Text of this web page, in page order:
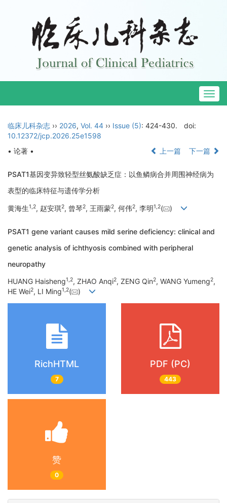
临床儿科杂志 ›› 2026, Vol. 44 ›› Issue (5): 424-430.
doi:
10.12372/jcp.2026.25e1598
• 论著 •
上一篇 下一篇
PSAT1基因变异致轻型丝氨酸缺乏症：以鱼鳞病合并周围神经病为
表型的临床特征与遗传学分析
黄海生1 2, 赵安琪2, 曾琴2, 王雨蒙2, 何伟2, 李明1 2( )
PSAT1 gene variant causes mild serine deficiency: clinical and
genetic analysis of ichthyosis combined with peripheral
neuropathy
HUANG Haisheng1,2, ZHAO Anqi2, ZENG Qin2, WANG Yumeng2,
HE Wei2, LI Ming1,2( )
RichHTML
7
PDF (PC)
443
赞
0